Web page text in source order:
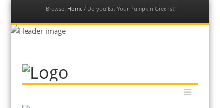
Browse: Home / Do you Eat Your Pumpkin Greens?
Dive into a vast collection of free permaculture resources to
help you get your permaculture life and edible gardens thriving
Menu
Skip